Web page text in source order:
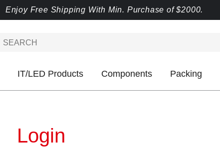
Enjoy Free Shipping With Min. Purchase of $2000.
IT/LED Products Components Packing
Login